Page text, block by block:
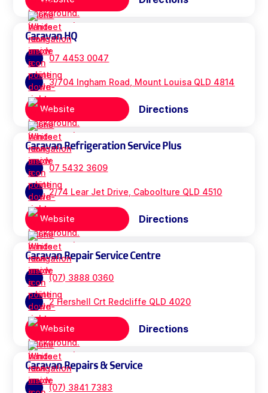
Caravan HQ
07 4453 0047
3/704 Ingham Road, Mount Louisa QLD 4814
Website Directions
Caravan Refrigeration Service Plus
07 5432 3609
2/74 Lear Jet Drive, Caboolture QLD 4510
Website Directions
Caravan Repair Service Centre
(07) 3888 0360
2 Hershell Crt Redcliffe QLD 4020
Website Directions
Caravan Repairs & Service
(07) 3841 7383